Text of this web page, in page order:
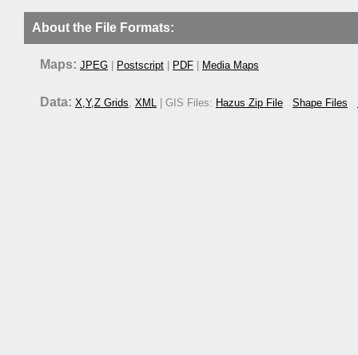
About the File Formats:
Maps: JPEG Postscript PDF Media Maps
Data: X,Y,Z Grids, XML | GIS Files: Hazus Zip File Shape Files